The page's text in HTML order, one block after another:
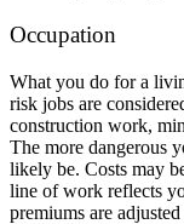
Occupation
What you do for a
risk jobs are
construction work,
The more dangerous
likely be. Costs may
line of work reflects
premiums are